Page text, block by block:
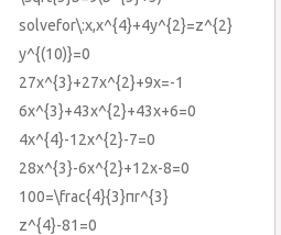
solvefor\:x,x^{4}+4y^{2}=z^{2}
y^{(10)}=0
27x^{3}+27x^{2}+9x=-1
6x^{3}+43x^{2}+43x+6=0
4x^{4}-12x^{2}-7=0
28x^{3}-6x^{2}+12x-8=0
100=\frac{4}{3}πr^{3}
z^{4}-81=0